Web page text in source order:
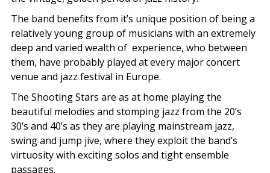
The band benefits from it’s unique position of being a
relatively young group of musicians with an extremely
deep and varied wealth of experience, who between
them, have probably played at every major concert
venue and jazz festival in Europe.
The Shooting Stars are as at home playing the
beautiful melodies and stomping jazz from the 20’s
30’s and 40’s as they are playing mainstream jazz,
swing and jump jive, where they exploit the band’s
virtuosity with exciting solos and tight ensemble
passages.